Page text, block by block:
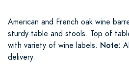
American and French oak wine
sturdy table and stools. Top of
with variety of wine labels. Note:
delivery.